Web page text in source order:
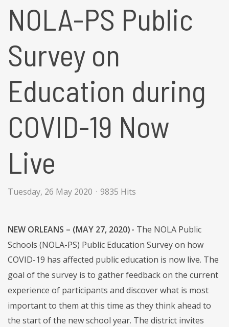
NOLA-PS Public
Survey on
Education during
COVID-19 Now
Live
Tuesday, 26 May 2020 9835 Hits
NEW ORLEANS – (MAY 27, 2020) - The NOLA Public
Schools (NOLA-PS) Public Education Survey on how
COVID-19 has affected public education is now live. The
goal of the survey is to gather feedback on the current
experience of participants and discover what is most
important to them at this time as they think ahead to
the start of the new school year. The district invites